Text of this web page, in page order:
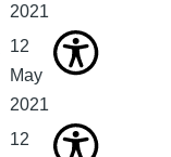
2021
12
May
2021
12